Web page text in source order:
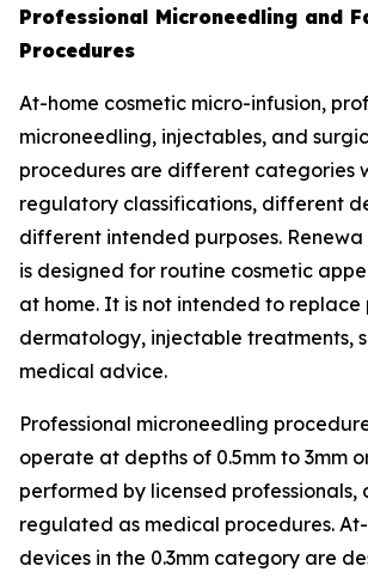
Professional Microneedling and
Procedures
At-home cosmetic micro-infusion,
microneedling, injectables, and
procedures are different categories
regulatory classifications, different
different intended purposes.
is designed for routine cosmetic
at home. It is not intended to replace
dermatology, injectable treatments,
medical advice.
Professional microneedling
operate at depths of 0.5mm to 3mm
performed by licensed professionals,
regulated as medical procedures.
devices in the 0.3mm category are